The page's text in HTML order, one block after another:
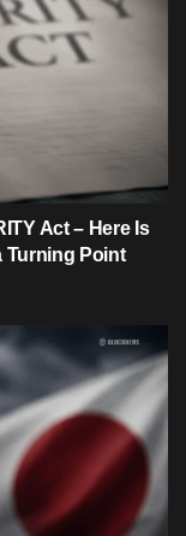
Act – Here Is
Turning Point